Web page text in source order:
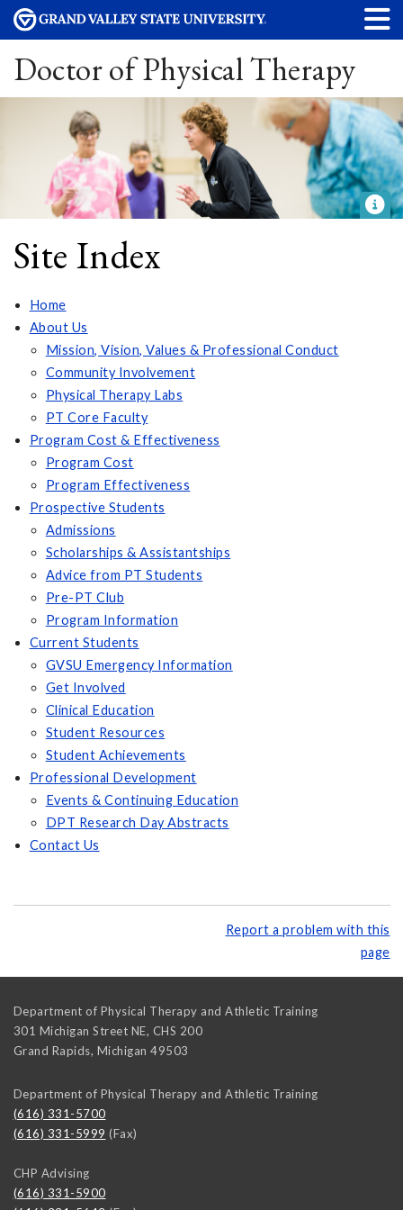
Doctor of Physical Therapy
Site Index
Home
About Us
Mission, Vision, Values & Professional Conduct
Community Involvement
Physical Therapy Labs
PT Core Faculty
Program Cost & Effectiveness
Program Cost
Program Effectiveness
Prospective Students
Admissions
Scholarships & Assistantships
Advice from PT Students
Pre-PT Club
Program Information
Current Students
GVSU Emergency Information
Get Involved
Clinical Education
Student Resources
Student Achievements
Professional Development
Events & Continuing Education
DPT Research Day Abstracts
Contact Us
Report a problem with this
page
Department of Physical Therapy and Athletic Training
301 Michigan Street NE, CHS 200
Grand Rapids, Michigan 49503
Department of Physical Therapy and Athletic Training
(616) 331-5700
(616) 331-5999 (Fax)
CHP Advising
(616) 331-5900